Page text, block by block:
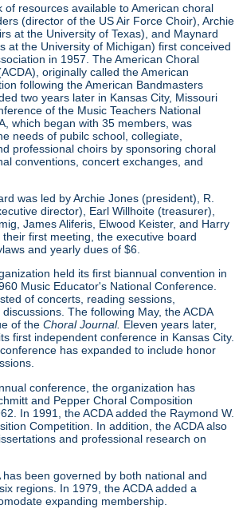
of resources available to American choral
(director of the US Air Force Choir), Archie
at the University of Texas), and Maynard
at the University of Michigan) first conceived
in 1957. The American Choral
originally called the American
following the American Bandmasters
two years later in Kansas City, Missouri
of the Music Teachers National
which began with 35 members, was
needs of pubilc school, collegiate,
professional choirs by sponsoring choral
conventions, concert exchanges, and
was led by Archie Jones (president), R.
director), Earl Willhoite (treasurer),
James Aliferis, Elwood Keister, and Harry
first meeting, the executive board
and yearly dues of $6.
held its first biannual convention in
Music Educator's National Conference.
of concerts, reading sessions,
The following May, the ACDA
of theChoral Journal. Eleven years later,
first independent conference in Kansas City.
has expanded to include honor
conference, the organization has
and Pepper Choral Composition
In 1991, the ACDA added the Raymond W.
Competition. In addition, the ACDA also
and professional research on
has been governed by both national and
regions. In 1979, the ACDA added a
expanding membership.